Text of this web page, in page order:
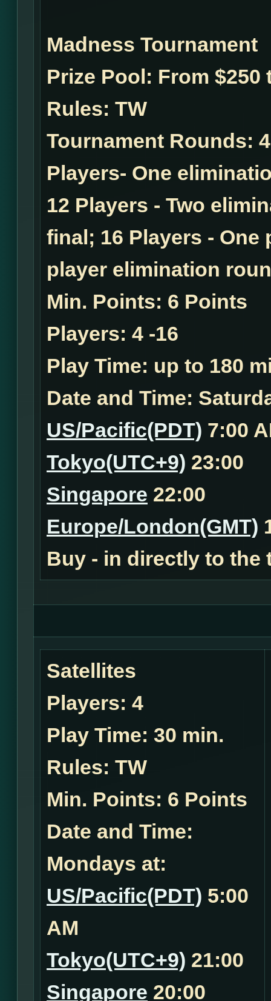
Madness Tournament
Prize Pool: From $250
Rules: TW
Tournament Rounds:
Players- One
12 Players - Two
final; 16 Players -
player elimination
Min. Points: 6 Points
Players: 4 -16
Play Time: up to 180
Date and Time:
US/Pacific(PDT) 7:00
Tokyo(UTC+9) 23:00
Singapore 22:00
Europe/London(GMT)
Buy - in directly to the
Satellites
Players: 4
Play Time: 30 min.
Rules: TW
Min. Points: 6 Points
Date and Time:
Mondays at:
US/Pacific(PDT) 5:00
AM
Tokyo(UTC+9) 21:00
Singapore 20:00